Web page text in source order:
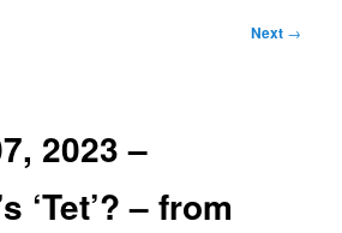
Next →
2023 –
‘Tet’? – from